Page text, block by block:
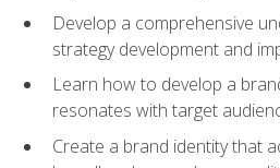
Develop a comprehensive
strategy development and
Learn how to develop a
resonates with target
Create a brand identity that